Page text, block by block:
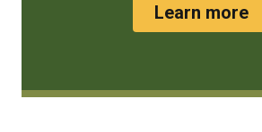
Learn more